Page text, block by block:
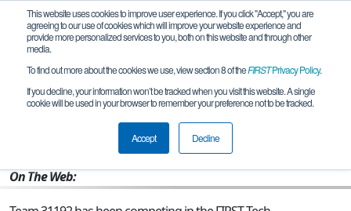
This website uses cookies to improve user experience. If you click "Accept," you are
agreeing to our use of cookies which will improve your website experience and
provide more personalized services to you, both on this website and through other
media.
To find out more about the cookies we use, view section 8 of theFIRSTPrivacy Policy.
If you decline, your information won’t be tracked when you visit this website. A single
cookie will be used in your browser to remember your preference not to be tracked.
Accept Decline
Team 31192 - Robo Raptors
Brownsville, TX, USA
On The Web: